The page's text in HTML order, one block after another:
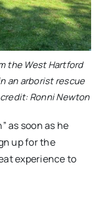
the West Hartford
an arborist rescue
Ronni Newton
as soon as he
up for the
experience to